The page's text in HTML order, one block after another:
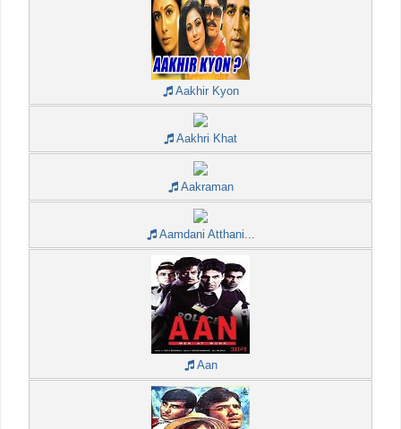
Aakhir Kyon
Aakhri Khat
Aakraman
Aamdani Atthani...
Aan